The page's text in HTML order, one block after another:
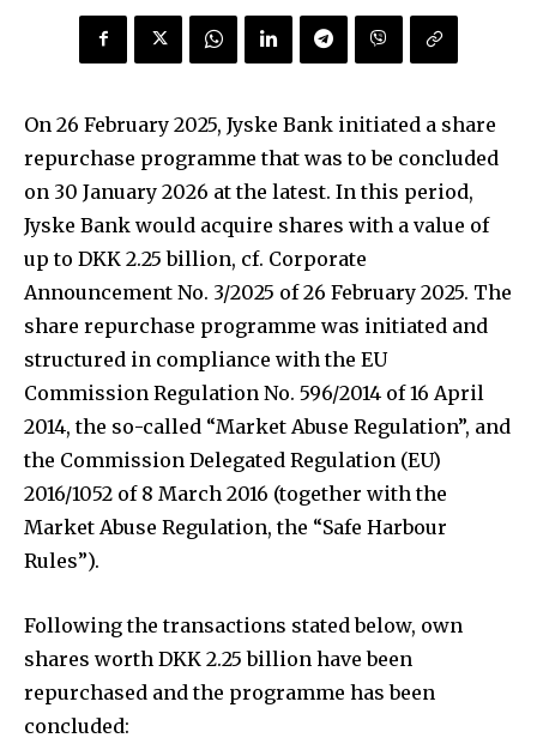
On 26 February 2025, Jyske Bank initiated a share
repurchase programme that was to be concluded
on 30 January 2026 at the latest. In this period,
Jyske Bank would acquire shares with a value of
up to DKK 2.25 billion, cf. Corporate
Announcement No. 3/2025 of 26 February 2025. The
share repurchase programme was initiated and
structured in compliance with the EU
Commission Regulation No. 596/2014 of 16 April
2014, the so-called “Market Abuse Regulation”, and
the Commission Delegated Regulation (EU)
2016/1052 of 8 March 2016 (together with the
Market Abuse Regulation, the “Safe Harbour
Rules”).
Following the transactions stated below, own
shares worth DKK 2.25 billion have been
repurchased and the programme has been
concluded: